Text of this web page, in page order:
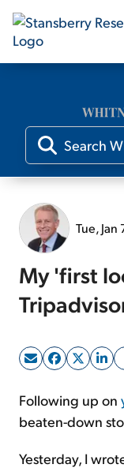
Tue, Jan
My 'first
Following up on
beaten-down
Yesterday, I